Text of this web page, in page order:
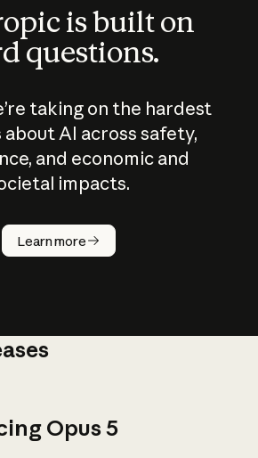
is built on
questions.
taking on the hardest
AI across safety,
and economic and
impacts.
Learn more
does
work?
Opus 5